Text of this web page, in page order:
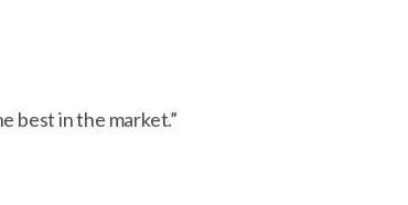
best in the market.”